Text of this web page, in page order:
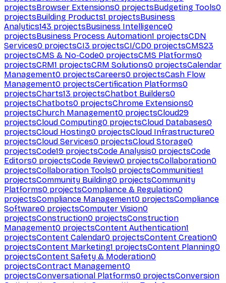
projectsBrowser Extensions0 projectsBudgeting Tools0
projectsBuilding Products1 projectsBusiness
Analytics143 projectsBusiness Intelligence0
projectsBusiness Process Automation1 projectsCDN
Services0 projectsCI3 projectsCI/CD0 projectsCMS23
projectsCMS & No-Code0 projectsCMS Platforms0
projectsCRM1 projectsCRM Solutions0 projectsCalendar
Management0 projectsCareers0 projectsCash Flow
Management0 projectsCertification Platforms0
projectsCharts13 projectsChatbot Builders0
projectsChatbots0 projectsChrome Extensions0
projectsChurch Management0 projectsCloud29
projectsCloud Computing0 projectsCloud Databases0
projectsCloud Hosting0 projectsCloud Infrastructure0
projectsCloud Services0 projectsCloud Storage0
projectsCode19 projectsCode Analysis0 projectsCode
Editors0 projectsCode Review0 projectsCollaboration0
projectsCollaboration Tools0 projectsCommunities1
projectsCommunity Building0 projectsCommunity
Platforms0 projectsCompliance & Regulation0
projectsCompliance Management0 projectsCompliance
Software0 projectsComputer Vision0
projectsConstruction0 projectsConstruction
Management0 projectsContent Authentication1
projectsContent Calendar0 projectsContent Creation0
projectsContent Marketing1 projectsContent Planning0
projectsContent Safety & Moderation0
projectsContract Management0
projectsConversational Platforms0 projectsConversion